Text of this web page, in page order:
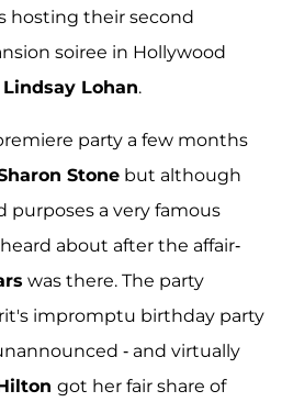
hosting their second
soiree in Hollywood
Lindsay Lohan.
party a few months
Stone but although
purposes a very famous
about after the affair-
was there. The party
impromptu birthday party
- and virtually
got her fair share of